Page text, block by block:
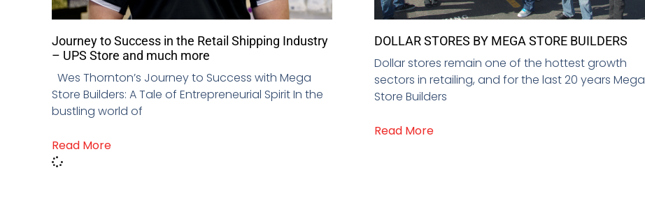
Journey to Success in the Retail Shipping Industry
– UPS Store and much more
Wes Thornton’s Journey to Success with Mega
Store Builders: A Tale of Entrepreneurial Spirit In the
bustling world of
Read More
DOLLAR STORES BY MEGA STORE BUILDERS
Dollar stores remain one of the hottest growth
sectors in retailing, and for the last 20 years Mega
Store Builders
Read More